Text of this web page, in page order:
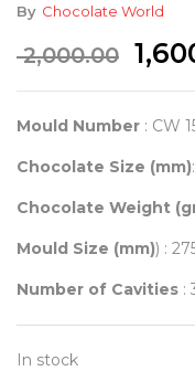
By Chocolate World
2,000.00
price
₹
Mould Number : CW
Chocolate Size (mm)
Chocolate Weight
Mould Size (mm)) :
Number of Cavities :
In stock